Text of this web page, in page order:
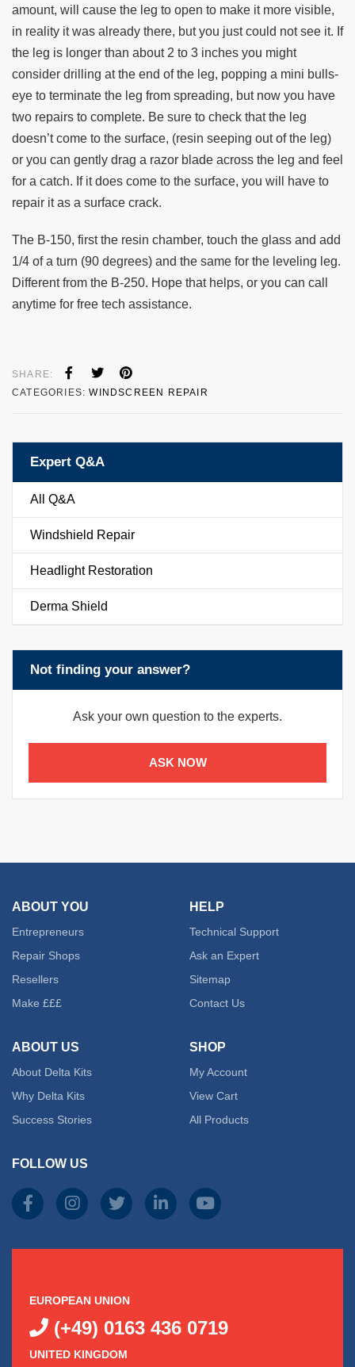
amount, will cause the leg to open to make it more visible,
in reality it was already there, but you just could not see it. If
the leg is longer than about 2 to 3 inches you might
consider drilling at the end of the leg, popping a mini bulls-
eye to terminate the leg from spreading, but now you have
two repairs to complete. Be sure to check that the leg
doesn’t come to the surface, (resin seeping out of the leg)
or you can gently drag a razor blade across the leg and feel
for a catch. If it does come to the surface, you will have to
repair it as a surface crack.
The B-150, first the resin chamber, touch the glass and add
1/4 of a turn (90 degrees) and the same for the leveling leg.
Different from the B-250. Hope that helps, or you can call
anytime for free tech assistance.
SHARE:
CATEGORIES:WINDSCREEN REPAIR
Expert Q&A
All Q&A
Windshield Repair
Headlight Restoration
Derma Shield
Not finding your answer?
Ask your own question to the experts.
ASK NOW
ABOUT YOU
Entrepreneurs
Repair Shops
Resellers
Make £££
ABOUT US
About Delta Kits
Why Delta Kits
Success Stories
HELP
Technical Support
Ask an Expert
Sitemap
Contact Us
SHOP
My Account
View Cart
All Products
FOLLOW US
EUROPEAN UNION
(+49) 0163 436 0719
UNITED KINGDOM